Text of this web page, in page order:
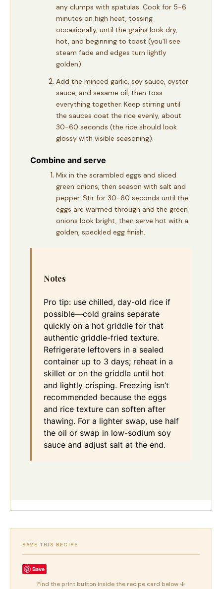
any clumps with spatulas. Cook for 5-6
minutes on high heat, tossing
occasionally, until the grains look dry,
hot, and beginning to toast (you’ll see
steam fade and edges turn lightly
golden).
Add the minced garlic, soy sauce, oyster
sauce, and sesame oil, then toss
everything together. Keep stirring until
the sauces coat the rice evenly, about
30-60 seconds (the rice should look
glossy with visible seasoning).
Combine and serve
Mix in the scrambled eggs and sliced
green onions, then season with salt and
pepper. Stir for 30-60 seconds until the
eggs are warmed through and the green
onions look bright, then serve hot with a
golden, speckled egg finish.
Notes
Pro tip: use chilled, day-old rice if
possible—cold grains separate
quickly on a hot griddle for that
authentic griddle-fried texture.
Refrigerate leftovers in a sealed
container up to 3 days; reheat in a
skillet or on the griddle until hot
and lightly crisping. Freezing isn’t
recommended because the eggs
and rice texture can soften after
thawing. For a lighter swap, use half
the oil or swap in low-sodium soy
sauce and adjust salt at the end.
SAVE THIS RECIPE
Save
Find the print button inside the recipe card below ↓